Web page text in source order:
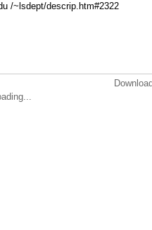
/~lsdept/descrip.htm#2322